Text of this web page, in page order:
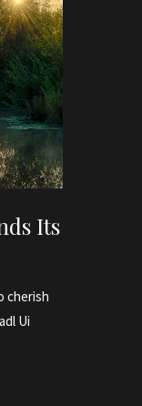
Its
cherish
Ui